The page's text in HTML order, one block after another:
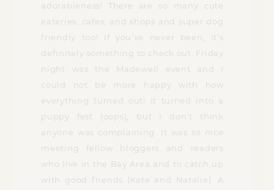
adorableness! There are so many cute
eateries, cafes, and shops and super dog
friendly too! If you’ve never been, it’s
definitely something to check out. Friday
night was the Madewell event and I
could not be more happy with how
everything turned out! It turned into a
puppy fest (oops), but I don’t think
anyone was complaining. It was so nice
meeting fellow bloggers and readers
who live in the Bay Area and to catch up
with good friends (Kate and Natalie). A